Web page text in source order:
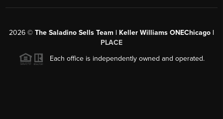
2026 © The Saladino Sells Team | Keller Williams ONEChicago |
PLACE
Each office is independently owned and operated.